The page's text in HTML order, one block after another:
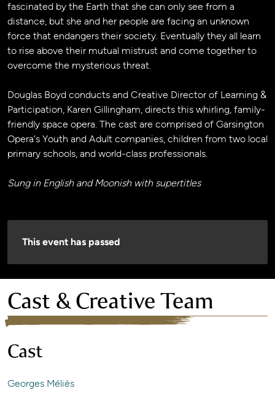
fascinated by the Earth that she can only see from a
distance, but she and her people are facing an unknown
force that endangers their society. Eventually they all learn
to rise above their mutual mistrust and come together to
overcome the mysterious threat.
Douglas Boyd conducts and Creative Director of Learning &
Participation, Karen Gillingham, directs this whirling, family-
friendly space opera. The cast are comprised of Garsington
Opera’s Youth and Adult companies, children from two local
primary schools, and world-class professionals.
Sung in English and Moonish with supertitles
This event has passed
Cast & Creative Team
Cast
Georges Méliès